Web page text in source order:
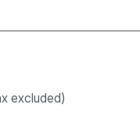
excluded)